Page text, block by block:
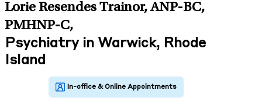
Lorie Resendes Trainor, ANP-BC,
PMHNP-C,
Psychiatry in Warwick, Rhode
Island